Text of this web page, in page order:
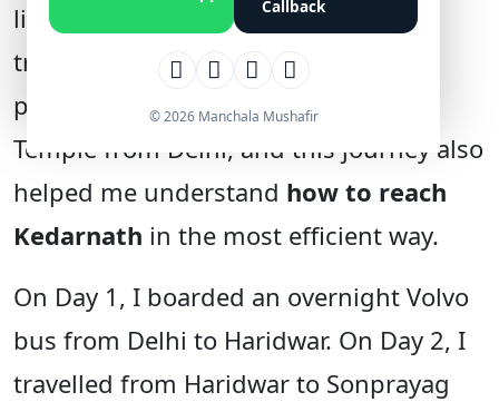
Callback
© 2026 Manchala Mushafir
limited leave, I prefer short weekend
trips. During the Diwali holidays, I
planned a quick trip to Kedarnath
Temple from Delhi, and this journey also
helped me understand how to reach
Kedarnath in the most efficient way.
On Day 1, I boarded an overnight Volvo
bus from Delhi to Haridwar. On Day 2, I
travelled from Haridwar to Sonprayag